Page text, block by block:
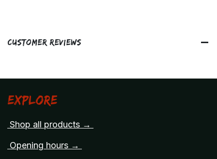
Customer Reviews
Explore
Shop all products →
Opening hours →